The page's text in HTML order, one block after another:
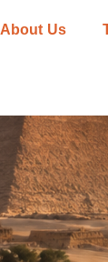
About Us